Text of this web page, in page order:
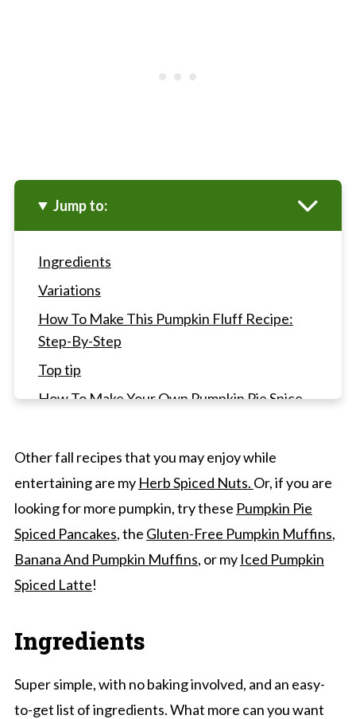
Jump to:
Ingredients
Variations
How To Make This Pumpkin Fluff Recipe:
Step-By-Step
Top tip
How To Make Your Own Pumpkin Pie Spice
Desserts To Pair
Pumpkin Fluff Recipe (5 Minutes, No-Bake)
Other fall recipes that you may enjoy while
entertaining are my Herb Spiced Nuts. Or, if you are
looking for more pumpkin, try these Pumpkin Pie
Spiced Pancakes, the Gluten-Free Pumpkin Muffins,
Banana And Pumpkin Muffins, or my Iced Pumpkin
Spiced Latte!
Ingredients
Super simple, with no baking involved, and an easy-
to-get list of ingredients. What more can you want